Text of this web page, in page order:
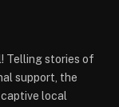
Telling stories of
support, the
local